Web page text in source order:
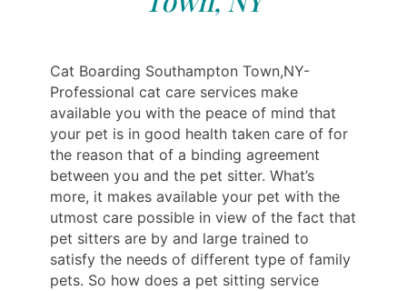
Cat Boarding Southampton Town,NY-
Professional cat care services make
available you with the peace of mind that
your pet is in good health taken care of for
the reason that of a binding agreement
between you and the pet sitter. What’s
more, it makes available your pet with the
utmost care possible in view of the fact that
pet sitters are by and large trained to
satisfy the needs of different type of family
pets. So how does a pet sitting service